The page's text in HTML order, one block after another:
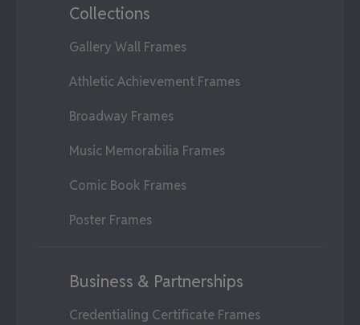
Collections
Gallery Wall Frames
Athletic Achievement Frames
Broadway Frames
Music Memorabilia Frames
Comic Book Frames
Poster Frames
Business & Partnerships
Credentialing Certificate Frames